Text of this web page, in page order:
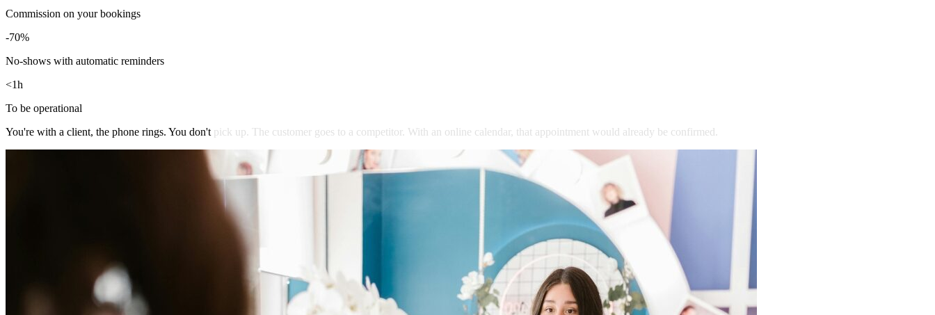
Commission on your bookings
-70%
No-shows with automatic reminders
<1h
To be operational
You're with a client, the phone rings. You don't pick up. The customer goes to a competitor. With an online calendar, that appointment would already be confirmed.